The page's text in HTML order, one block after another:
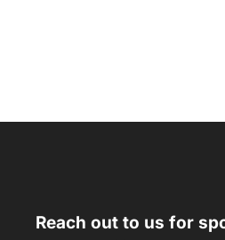
Reach out to us for